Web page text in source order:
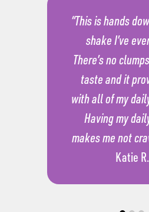
“This is hands
shake I’ve
There’s no
taste and it
with all of my
Having my
makes me not
Katie R.